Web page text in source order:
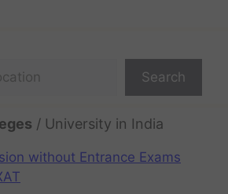
Search
/ University in India
without Entrance Exams